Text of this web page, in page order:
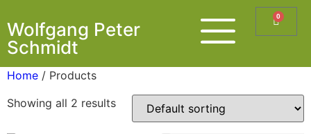
Wolfgang Peter
Schmidt
0
Home / Products
Showing all 2 results